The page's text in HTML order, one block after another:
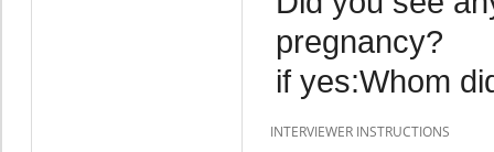
pregnancy?
if yes:Whom
INTERVIEWER INSTRUCTIONS